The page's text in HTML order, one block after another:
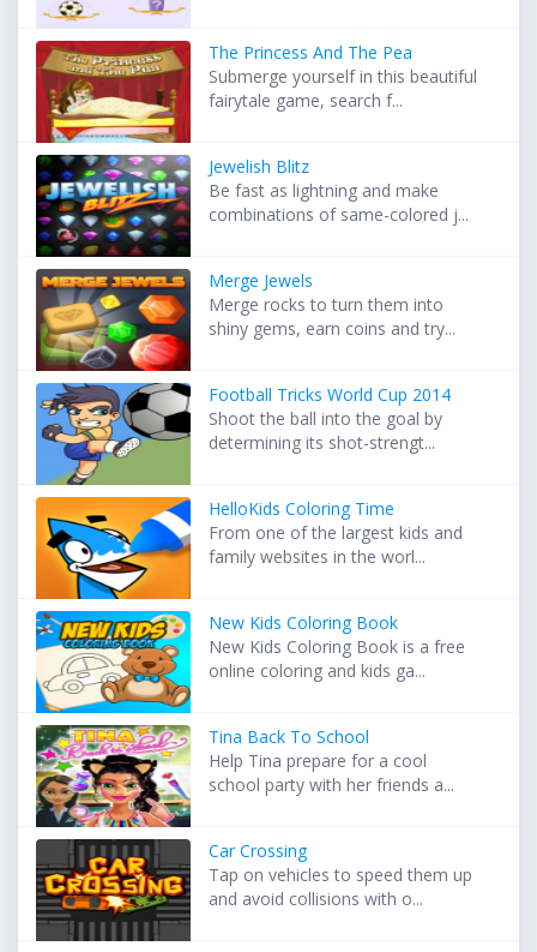
The Princess And The Pea
Submerge yourself in this beautiful
fairytale game, search f...
Jewelish Blitz
Be fast as lightning and make
combinations of same-colored j...
Merge Jewels
Merge rocks to turn them into
shiny gems, earn coins and try...
Football Tricks World Cup 2014
Shoot the ball into the goal by
determining its shot-strengt...
HelloKids Coloring Time
From one of the largest kids and
family websites in the worl...
New Kids Coloring Book
New Kids Coloring Book is a free
online coloring and kids ga...
Tina Back To School
Help Tina prepare for a cool
school party with her friends a...
Car Crossing
Tap on vehicles to speed them up
and avoid collisions with o...